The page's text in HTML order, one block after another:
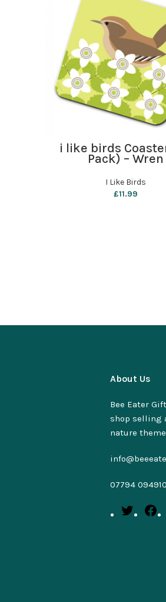
ADD TO BASKET
i like birds
Pack) – Wren
I Like Birds
£11.99
About Us
Bee Eater
shop selling
nature
07794 094910